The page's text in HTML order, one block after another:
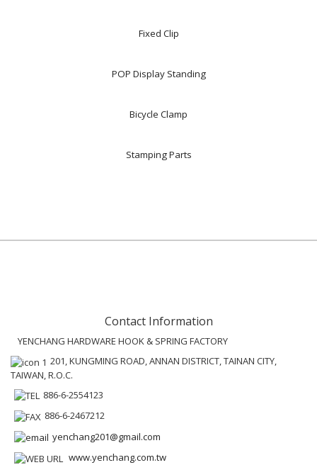
Fixed Clip
POP Display Standing
Bicycle Clamp
Stamping Parts
Contact Information
YENCHANG HARDWARE HOOK & SPRING FACTORY
201, KUNGMING ROAD, ANNAN DISTRICT, TAINAN CITY,
TAIWAN, R.O.C.
886-6-2554123
886-6-2467212
yenchang201@gmail.com
www.yenchang.com.tw